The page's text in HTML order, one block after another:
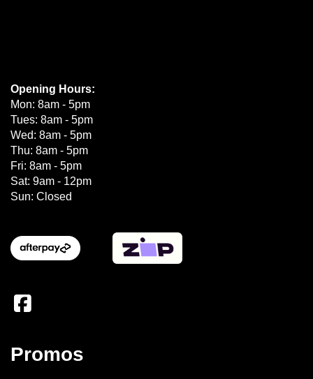
Opening Hours:
Mon: 8am - 5pm
Tues: 8am - 5pm
Wed: 8am - 5pm
Thu: 8am - 5pm
Fri: 8am - 5pm
Sat: 9am - 12pm
Sun: Closed
Promos